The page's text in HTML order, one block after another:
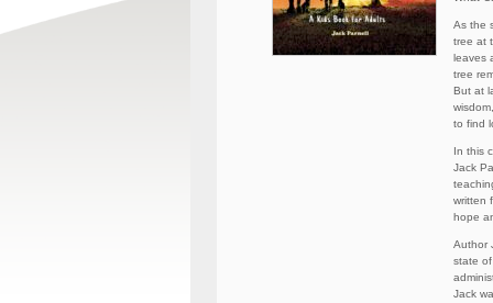
As the
tree at
leaves
tree
But at
to find
In this
Jack
written
hope
Author
state
Jack